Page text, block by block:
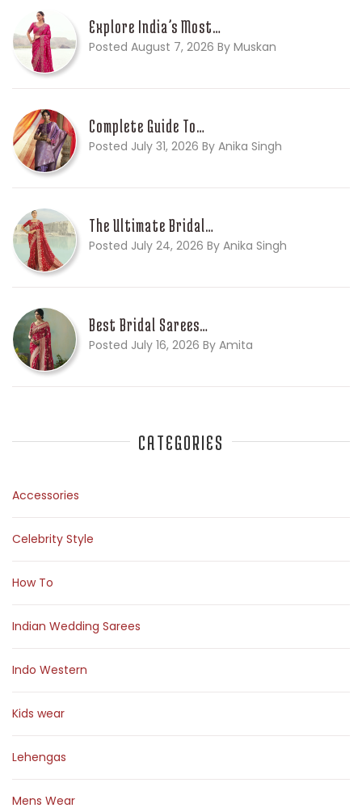
Explore India’s Most…
Posted August 7, 2026 By Muskan
Complete Guide To…
Posted July 31, 2026 By Anika Singh
The Ultimate Bridal…
Posted July 24, 2026 By Anika Singh
Best Bridal Sarees…
Posted July 16, 2026 By Amita
CATEGORIES
Accessories
Celebrity Style
How To
Indian Wedding Sarees
Indo Western
Kids wear
Lehengas
Mens Wear